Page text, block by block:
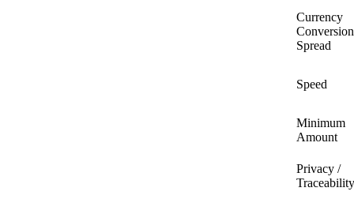
Currency
Conversion
Spread
Speed
Minimum
Amount
Privacy /
Traceability